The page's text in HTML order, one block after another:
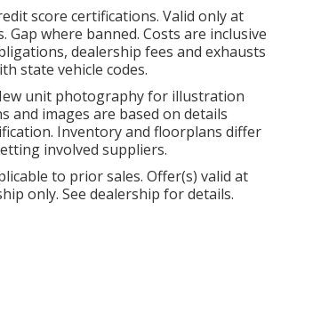
score certifications. Valid only at
where banned. Costs are inclusive
dealership fees and exhausts
state vehicle codes.
unit photography for illustration
and images are based on details
Inventory and floorplans differ
involved suppliers.
to prior sales. Offer(s) valid at
only. See dealership for details.